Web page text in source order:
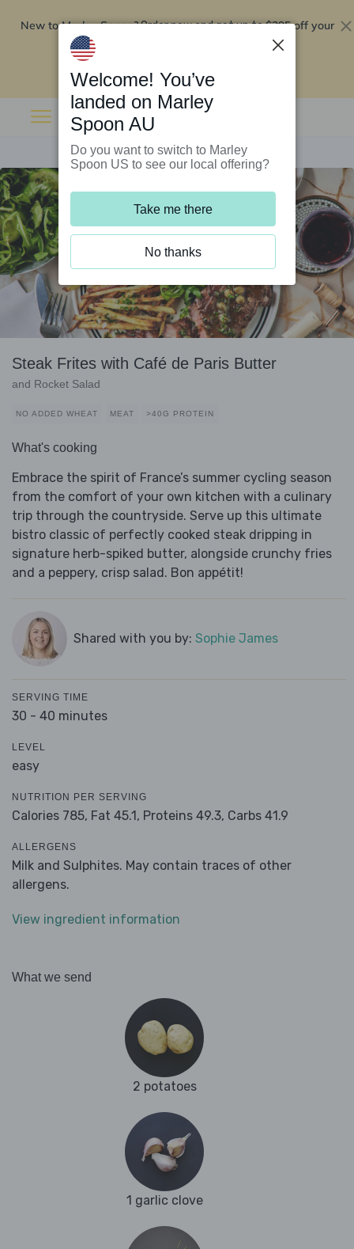
New to Marley Spoon?Order now and get up to$295 off your
Steak Frites with Café de Paris Butter
and Rocket Salad
NO ADDED WHEAT MEAT >40G PROTEIN
What's cooking
Embrace the spirit of France’s summer cycling season
from the comfort of your own kitchen with a culinary
trip through the countryside. Serve up this ultimate
bistro classic of perfectly cooked steak dripping in
signature herb-spiked butter, alongside crunchy fries
and a peppery, crisp salad. Bon appétit!
Shared with you by: Sophie James
SERVING TIME
30 - 40 minutes
LEVEL
easy
NUTRITION PER SERVING
Calories 785, Fat 45.1, Proteins 49.3, Carbs 41.9
ALLERGENS
Milk and Sulphites. May contain traces of other
allergens.
View ingredient information
What we send
2 potatoes
1 garlic clove
Welcome! You’ve
landed on Marley
Spoon AU
Do you want to switch to Marley
Spoon US to see our local offering?
Take me there
No thanks